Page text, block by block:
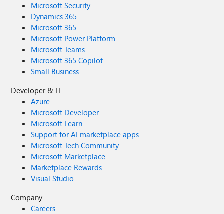
Microsoft Security
Dynamics 365
Microsoft 365
Microsoft Power Platform
Microsoft Teams
Microsoft 365 Copilot
Small Business
Developer & IT
Azure
Microsoft Developer
Microsoft Learn
Support for AI marketplace apps
Microsoft Tech Community
Microsoft Marketplace
Marketplace Rewards
Visual Studio
Company
Careers